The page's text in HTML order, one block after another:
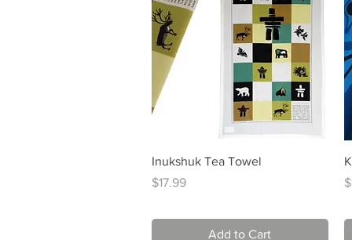
Quick View
Inukshuk Tea Towel
Price
$17.99
Add to Cart